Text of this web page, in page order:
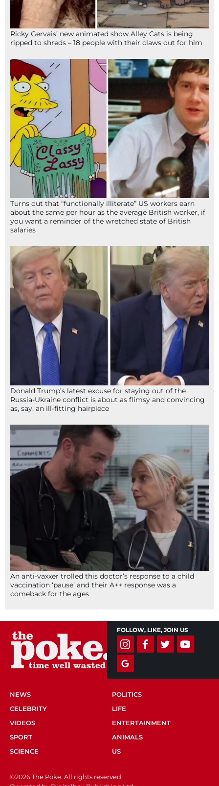
Ricky Gervais’ new animated show Alley Cats is being
ripped to shreds – 18 people with their claws out for him
Turns out that “functionally illiterate” US workers earn
about the same per hour as the average British worker, if
you want a reminder of the wretched state of British
salaries
Donald Trump’s latest excuse for staying out of the
Russia-Ukraine conflict is about as flimsy and convincing
as, say, an ill-fitting hairpiece
An anti-vaxxer trolled this doctor’s response to a child
vaccination ‘pause’ and their A++ response was a
comeback for the ages
FOLLOW, LIKE, JOIN US
NEWS
POLITICS
CELEBRITY
LIFE
VIDEOS
ENTERTAINMENT
SPORT
ANIMALS
SCIENCE
US
©2026 The Poke. All rights reserved.